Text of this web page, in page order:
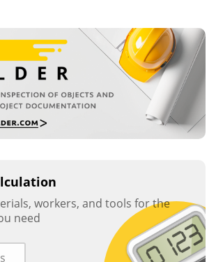
workers, and tools for the
need